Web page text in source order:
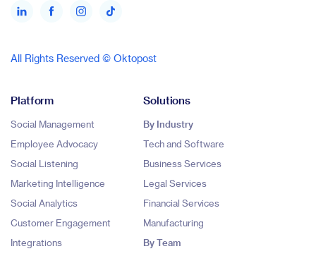
All Rights Reserved © Oktopost
Platform
Social Management
Employee Advocacy
Social Listening
Marketing Intelligence
Social Analytics
Customer Engagement
Integrations
Solutions
By Industry
Tech and Software
Business Services
Legal Services
Financial Services
Manufacturing
By Team